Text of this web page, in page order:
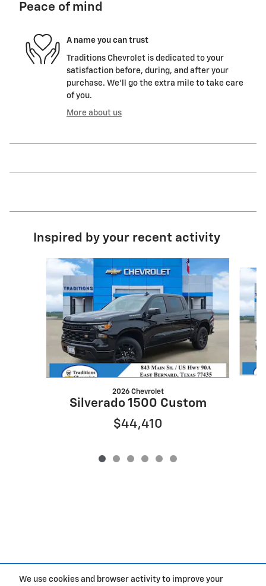
We use cookies and browser activity to improve your
Peace of mind
A name you can trust
Traditions Chevrolet is dedicated to your
satisfaction before, during, and after your
purchase. We'll go the extra mile to take care
of you.
More about us
Inspired by your recent activity
2026 Chevrolet
Silverado 1500 Custom
$44,410